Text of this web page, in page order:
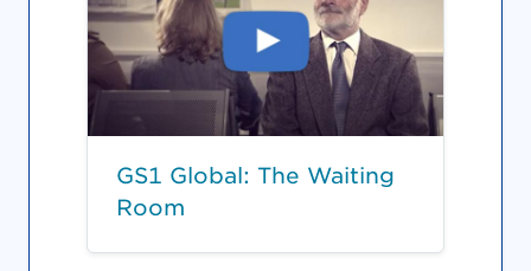
GS1 Global: The Waiting
Room